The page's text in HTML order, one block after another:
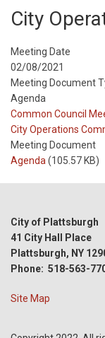
City
Meeting Date
02/08/2021
Meeting Document
Agenda
Meeting
Type
Common Council
Meeting
Type
Reference
City Operations
Meeting Document
Agenda(105.57 KB)
City of Plattsburgh
41 City Hall Place
Plattsburgh, NY
Phone: 518-563-
Site Map